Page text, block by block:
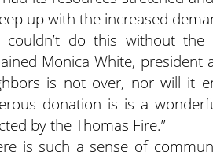
up with the increased
couldn’t do this without
Monica White, president
is not over, nor will it
donation is is a
by the Thomas Fire.”
is such a sense of